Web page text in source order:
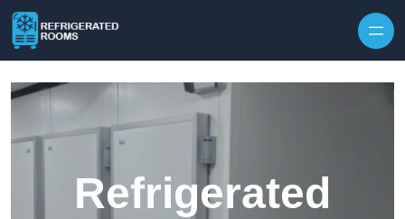
Refrigerated